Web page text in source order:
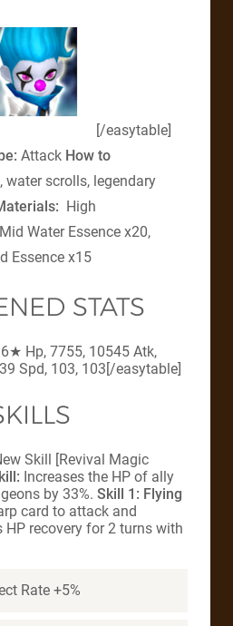
[/easytable]
Attack How to
water scrolls, legendary
High
Water Essence x20,
Essence x15
STATS
Hp, 7755, 10545 Atk,
Spd, 103, 103[/easytable]
Skill [Revival Magic
Increases the HP of ally
by 33%. Skill 1: Flying
card to attack and
HP recovery for 2 turns with
Rate +5%